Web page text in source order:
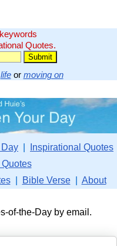
Quotes.
lifeor moving on
Inspirational Quotes
| Bible Verse| About
of-the-Day by email.